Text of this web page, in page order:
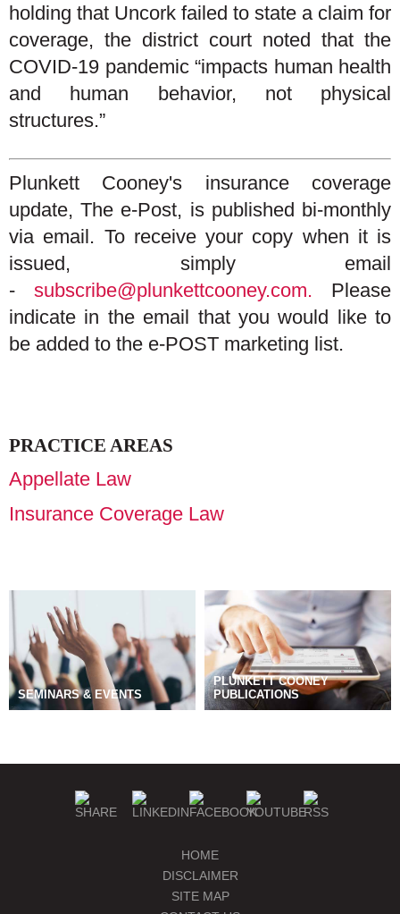
holding that Uncork failed to state a claim for
coverage, the district court noted that the
COVID-19 pandemic “impacts human health
and human behavior, not physical
structures.”
Plunkett Cooney's insurance coverage
update, The e-Post, is published bi-monthly
via email. To receive your copy when it is
issued, simply email
-
subscribe@plunkettcooney.com.
Please
indicate in the email that you would like to
be added to the e-POST marketing list.
PRACTICE AREAS
Appellate Law
Insurance Coverage Law
SEMINARS & EVENTS
PLUNKETT COONEY
PUBLICATIONS
BLOGS MANAGE SUBSCRIPTIONS
HOME
DISCLAIMER
SITE MAP